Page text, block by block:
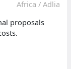
Africa / Adlia
proposals